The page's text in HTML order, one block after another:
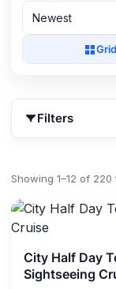
Newest
Grid
Filters
Showing 1–12 of 220
City Half Day
Sightseeing